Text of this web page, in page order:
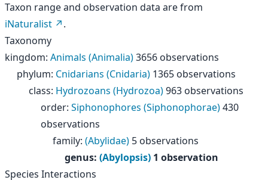
Taxon range and observation data are from
iNaturalist
.
Taxonomy
kingdom: Animals (Animalia)3656 observations
phylum: Cnidarians (Cnidaria) 1365 observations
class: Hydrozoans (Hydrozoa)963 observations
order: Siphonophores (Siphonophorae)430
observations
family: (Abylidae) 5 observations
genus: (Abylopsis) 1 observation
Species Interactions